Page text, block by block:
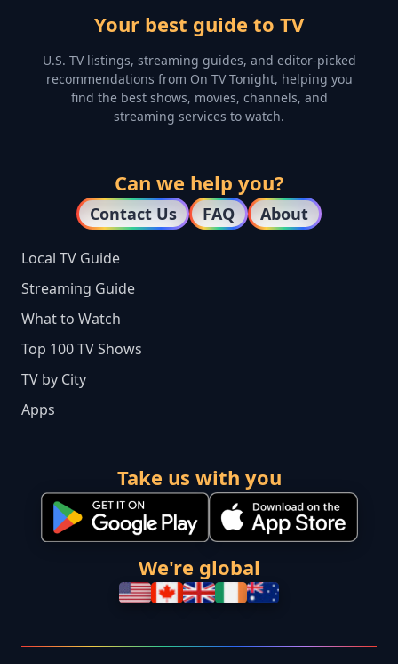
Your best guide to TV
U.S. TV listings, streaming guides, and editor-picked
recommendations from On TV Tonight, helping you
find the best shows, movies, channels, and
streaming services to watch.
Can we help you?
Contact Us FAQ About
Local TV Guide
Streaming Guide
What to Watch
Top 100 TV Shows
TV by City
Apps
Take us with you
We're global